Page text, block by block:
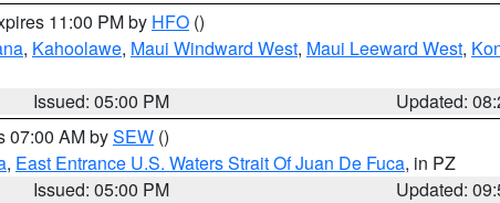
11:00 PM by HFO ()
, Kahoolawe, Maui Windward West, Maui Leeward West,
Issued: 05:00 PM
Updated:
07:00 AM bySEW ()
, East Entrance U.S. Waters Strait Of Juan De Fuca, in PZ
Issued: 05:00 PM
Updated: